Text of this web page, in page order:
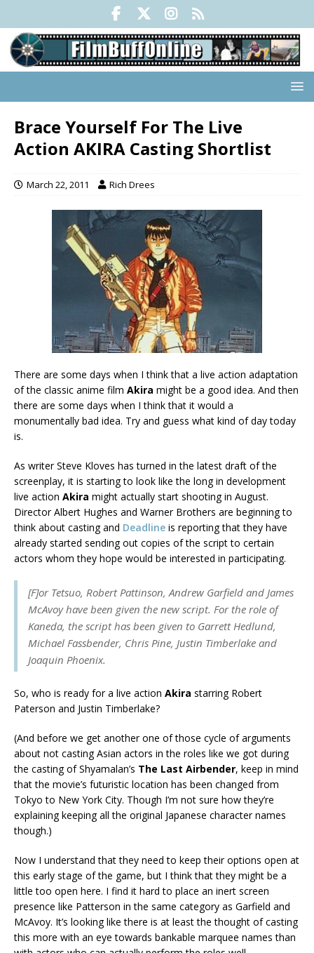
Brace Yourself For The Live
Action AKIRA Casting Shortlist
March 22, 2011 Rich Drees
There are some days when I think that a live action adaptation
of the classic anime film Akira might be a good idea. And then
there are some days when I think that it would a
monumentally bad idea. Try and guess what kind of day today
is.
As writer Steve Kloves has turned in the latest draft of the
screenplay, it is starting to look like the long in development
live action Akira might actually start shooting in August.
Director Albert Hughes and Warner Brothers are beginning to
think about casting and Deadline is reporting that they have
already started sending out copies of the script to certain
actors whom they hope would be interested in participating.
[F]or Tetsuo, Robert Pattinson, Andrew Garfield and James
McAvoy have been given the new script. For the role of
Kaneda, the script has been given to Garrett Hedlund,
Michael Fassbender, Chris Pine, Justin Timberlake and
Joaquin Phoenix.
So, who is ready for a live action Akira starring Robert
Paterson and Justin Timberlake?
(And before we get another one of those cycle of arguments
about not casting Asian actors in the roles like we got during
the casting of Shyamalan’s The Last Airbender, keep in mind
that the movie’s futuristic location has been changed from
Tokyo to New York City. Though I’m not sure how they’re
explaining keeping all the original Japanese character names
though.)
Now I understand that they need to keep their options open at
this early stage of the game, but I think that they might be a
little too open here. I find it hard to place an inert screen
presence like Patterson in the same category as Garfield and
McAvoy. It’s looking like there is at least the thought of casting
this more with an eye towards bankable marquee names than